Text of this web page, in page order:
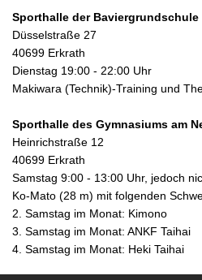
Sporthalle der Baviergrundschule
Düsselstraße 27
40699 Erkrath
Dienstag 19:00 - 22:00 Uhr
Makiwara (Technik)-Training und
Sporthalle des Gymnasiums am
Heinrichstraße 12
40699 Erkrath
Samstag 9:00 - 13:00 Uhr, jedoch
Ko-Mato (28 m) mit folgenden
2. Samstag im Monat: Kimono
3. Samstag im Monat: ANKF Taihai
4. Samstag im Monat: Heki Taihai